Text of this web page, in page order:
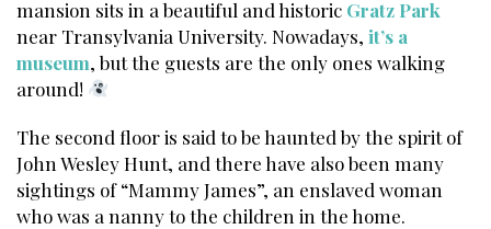
mansion sits in a beautiful and historic Gratz Park
near Transylvania University. Nowadays, it’s a
museum, but the guests are the only ones walking
around!
The second floor is said to be haunted by the spirit of
John Wesley Hunt, and there have also been many
sightings of “Mammy James”, an enslaved woman
who was a nanny to the children in the home.